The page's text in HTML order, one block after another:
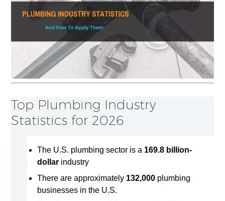
Top Plumbing Industry
Statistics for 2026
The U.S. plumbing sector is a 169.8 billion-
dollar industry
There are approximately 132,000 plumbing
businesses in the U.S.